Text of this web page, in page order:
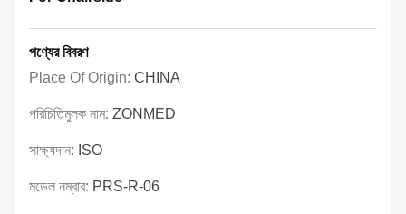
পণ্যের বিবরণ
Place Of Origin: CHINA
পরিচিতিমুলক নাম: ZONMED
সাক্ষ্যদান: ISO
মডেল নম্বার: PRS-R-06